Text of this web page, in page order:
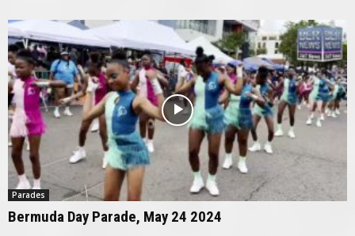
Parades
Bermuda Day Parade, May 24 2024